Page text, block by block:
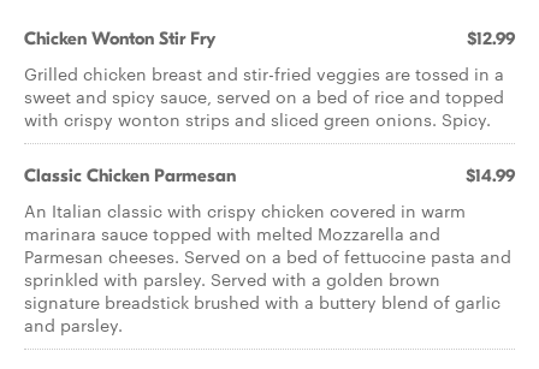
Chicken Wonton Stir Fry $12.99
Grilled chicken breast and stir-fried veggies are tossed in a
sweet and spicy sauce, served on a bed of rice and topped
with crispy wonton strips and sliced green onions. Spicy.
Classic Chicken Parmesan $14.99
An Italian classic with crispy chicken covered in warm
marinara sauce topped with melted Mozzarella and
Parmesan cheeses. Served on a bed of fettuccine pasta and
sprinkled with parsley. Served with a golden brown
signature breadstick brushed with a buttery blend of garlic
and parsley.